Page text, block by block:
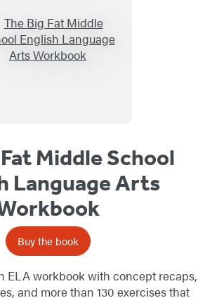
Middle School
Language Arts
Buy the book
ELA workbook with concept recaps,
and more than 130 exercises that